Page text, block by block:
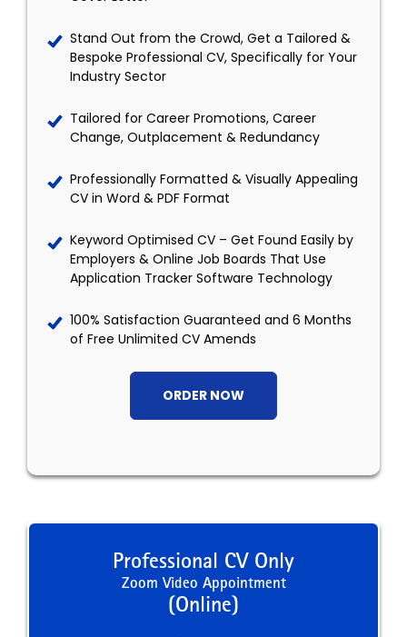
Stand Out from the Crowd, Get a Tailored &
Bespoke Professional CV, Specifically for Your
Industry Sector
Tailored for Career Promotions, Career
Change, Outplacement & Redundancy
Professionally Formatted & Visually Appealing
CV in Word & PDF Format
Keyword Optimised CV – Get Found Easily by
Employers & Online Job Boards That Use
Application Tracker Software Technology
100% Satisfaction Guaranteed and 6 Months
of Free Unlimited CV Amends
ORDER NOW
Professional CV Only
Zoom Video Appointment
(Online)